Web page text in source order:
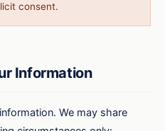
consent.
Information
We may share